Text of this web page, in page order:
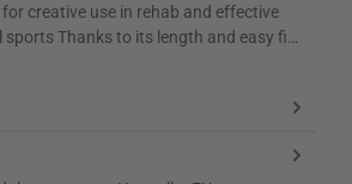
creative use in rehab and effective
sports Thanks to its length and easy fi…